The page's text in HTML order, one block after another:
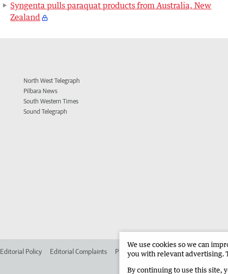
Syngenta pulls paraquat products from Australia, New
Zealand
North West Telegraph
Pilbara News
South Western Times
Sound Telegraph
Editorial Policy Editorial Complaints Place an ad in The West Advertise in
We use cookies so we can
you with relevant advertising.
By continuing to use this site,